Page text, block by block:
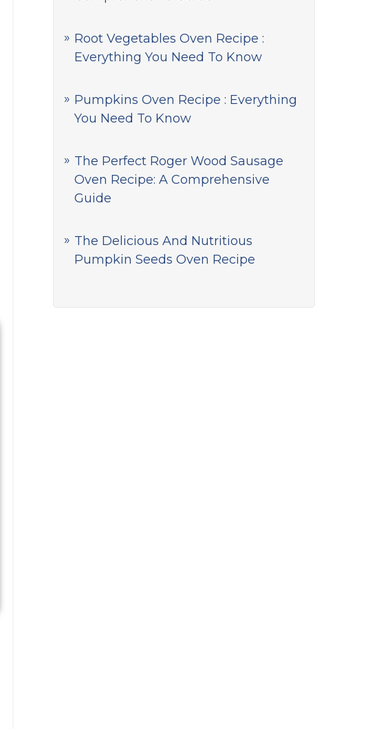
Root Vegetables Oven Recipe :
Everything You Need To Know
Pumpkins Oven Recipe : Everything
You Need To Know
The Perfect Roger Wood Sausage
Oven Recipe: A Comprehensive
Guide
The Delicious And Nutritious
Pumpkin Seeds Oven Recipe